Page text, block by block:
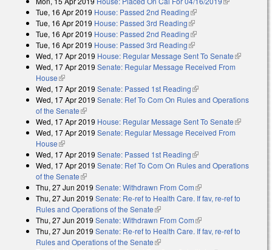
Tue, 16 Apr 2019 House: Passed 2nd Reading(link is external)
Tue, 16 Apr 2019 House: Passed 3rd Reading(link is external)
Tue, 16 Apr 2019 House: Passed 2nd Reading(link is external)
Tue, 16 Apr 2019 House: Passed 3rd Reading(link is external)
Wed, 17 Apr 2019 House: Regular Message Sent To Senate(link is
external)
Wed, 17 Apr 2019 Senate: Regular Message Received From
House(link is external)
Wed, 17 Apr 2019 Senate: Passed 1st Reading(link is external)
Wed, 17 Apr 2019 Senate: Ref To Com On Rules and Operations
of the Senate(link is external)
Wed, 17 Apr 2019 House: Regular Message Sent To Senate(link is
external)
Wed, 17 Apr 2019 Senate: Regular Message Received From
House(link is external)
Wed, 17 Apr 2019 Senate: Passed 1st Reading(link is external)
Wed, 17 Apr 2019 Senate: Ref To Com On Rules and Operations
of the Senate(link is external)
Thu, 27 Jun 2019 Senate: Withdrawn From Com(link is external)
Thu, 27 Jun 2019 Senate: Re-ref to Health Care. If fav, re-ref to
Rules and Operations of the Senate(link is external)
Thu, 27 Jun 2019 Senate: Withdrawn From Com(link is external)
Thu, 27 Jun 2019 Senate: Re-ref to Health Care. If fav, re-ref to
Rules and Operations of the Senate(link is external)